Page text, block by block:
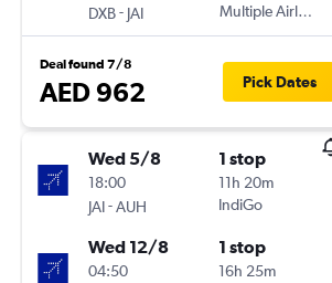
DXB- JAI
Multiple Airlines
Deal found 7/8
AED 962 Pick Dates
Wed 5/8
18:00
JAI-AUH
1 stop
11h 20m
IndiGo
Wed 12/8
04:50
1 stop
16h 25m